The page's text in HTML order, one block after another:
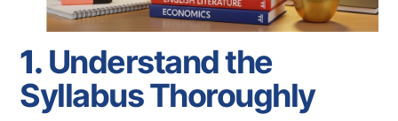
1. Understand the
Syllabus Thoroughly